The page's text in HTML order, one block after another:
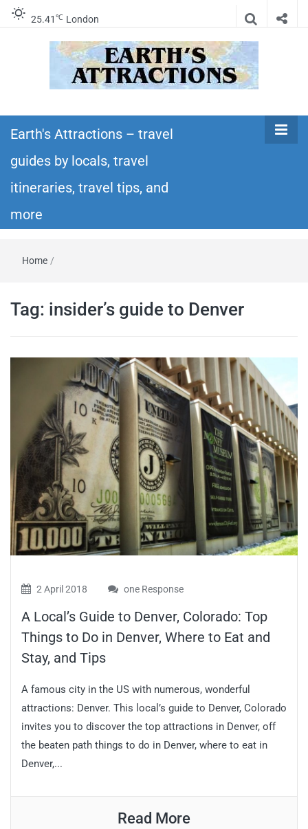
25.41 ℃ London
Earth's
Attractions –
travel guides
and more
itineraries – Amazing places to see in the
world!
Earth's Attractions – travel
guides by locals, travel
itineraries, travel tips, and
more
Home /
Tag: insider’s guide to Denver
2 April 2018 one Response
A Local’s Guide to Denver, Colorado: Top
Things to Do in Denver, Where to Eat and
Stay, and Tips
A famous city in the US with numerous, wonderful
attractions: Denver. This local’s guide to Denver, Colorado
invites you to discover the top attractions in Denver, off
the beaten path things to do in Denver, where to eat in
Denver,...
Read More